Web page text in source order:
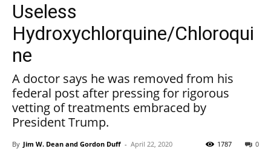
Useless
Hydroxychlorquine/Chloroqui
ne
A doctor says he was removed from his
federal post after pressing for rigorous
vetting of treatments embraced by
President Trump.
By Jim W. Dean and Gordon Duff - April 22, 2020 0
1787